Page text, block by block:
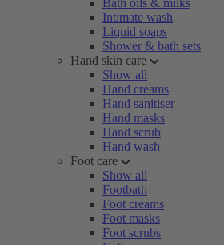
Bath oils & milks
Intimate wash
Liquid soaps
Shower & bath sets
Hand skin care
Show all
Hand creams
Hand sanitiser
Hand masks
Hand scrub
Hand wash
Foot care
Show all
Footbath
Foot creams
Foot masks
Foot scrubs